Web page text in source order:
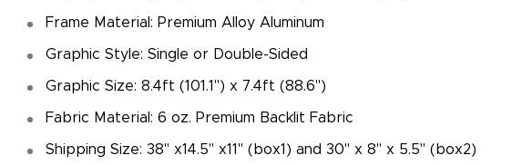
Frame Material: Premium Alloy Aluminum
Graphic Style: Single or Double-Sided
Graphic Size: 8.4ft (101.1") x 7.4ft (88.6")
Fabric Material: 6 oz. Premium Backlit Fabric
Shipping Size: 38" x14.5" x11" (box1) and 30" x 8" x 5.5" (box2)